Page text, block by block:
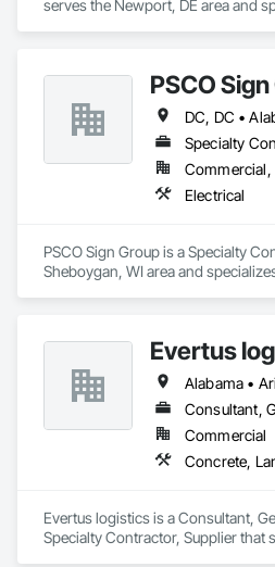
serves the Newport, DE area and
PSCO
Specialty
Electrical
PSCO Sign Group is a Specialty
Sheboygan, WI area and
Evertus
Commercial
Evertus logistics is a Consultant,
Specialty Contractor, Supplier that